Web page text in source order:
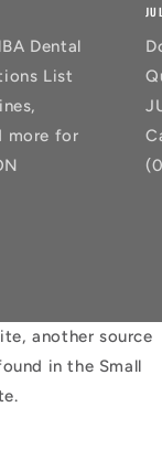
Dental
List
more for
another source
in the Small